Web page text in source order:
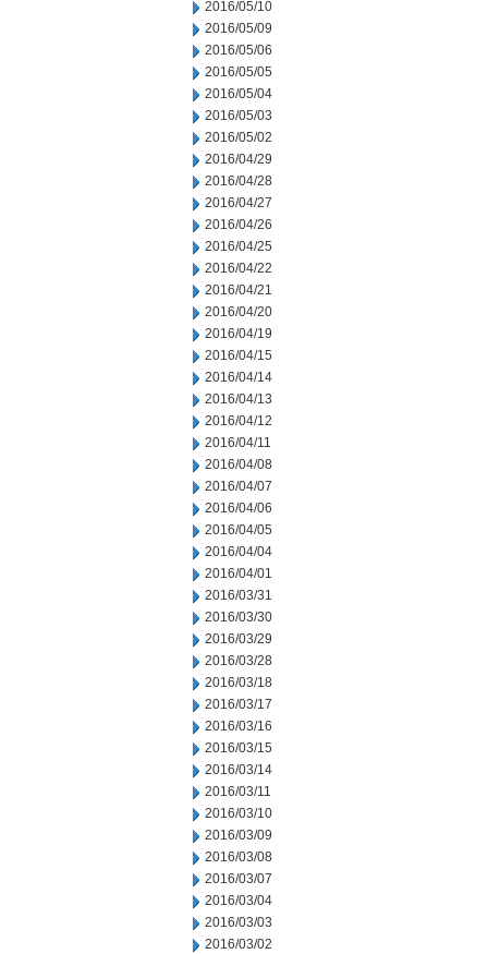
2016/05/10
2016/05/09
2016/05/06
2016/05/05
2016/05/04
2016/05/03
2016/05/02
2016/04/29
2016/04/28
2016/04/27
2016/04/26
2016/04/25
2016/04/22
2016/04/21
2016/04/20
2016/04/19
2016/04/15
2016/04/14
2016/04/13
2016/04/12
2016/04/11
2016/04/08
2016/04/07
2016/04/06
2016/04/05
2016/04/04
2016/04/01
2016/03/31
2016/03/30
2016/03/29
2016/03/28
2016/03/18
2016/03/17
2016/03/16
2016/03/15
2016/03/14
2016/03/11
2016/03/10
2016/03/09
2016/03/08
2016/03/07
2016/03/04
2016/03/03
2016/03/02